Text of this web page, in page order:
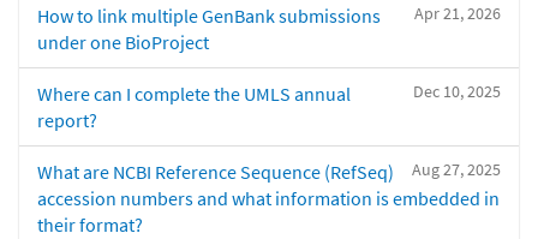
Apr 21, 2026
How to link multiple GenBank submissions
under one BioProject
Dec 10, 2025
Where can I complete the UMLS annual
report?
Aug 27, 2025
What are NCBI Reference Sequence (RefSeq)
accession numbers and what information is embedded in
their format?